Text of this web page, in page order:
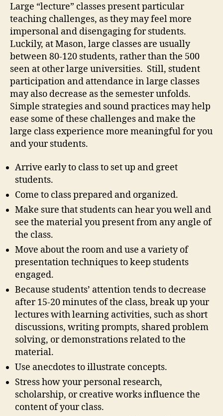
Large “lecture” classes present particular
teaching challenges, as they may feel more
impersonal and disengaging for students.
Luckily, at Mason, large classes are usually
between 80-120 students, rather than the 500
seen at other large universities. Still, student
participation and attendance in large classes
may also decrease as the semester unfolds.
Simple strategies and sound practices may help
ease some of these challenges and make the
large class experience more meaningful for you
and your students.
Arrive early to class to set up and greet
students.
Come to class prepared and organized.
Make sure that students can hear you well and
see the material you present from any angle of
the class.
Move about the room and use a variety of
presentation techniques to keep students
engaged.
Because students’ attention tends to decrease
after 15-20 minutes of the class, break up your
lectures with learning activities, such as short
discussions, writing prompts, shared problem
solving, or demonstrations related to the
material.
Use anecdotes to illustrate concepts.
Stress how your personal research,
scholarship, or creative works influence the
content of your class.